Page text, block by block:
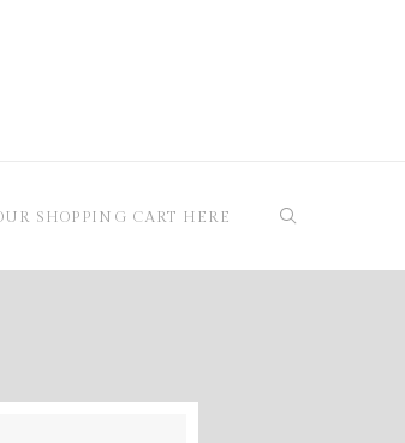
SHOPPING CART HERE